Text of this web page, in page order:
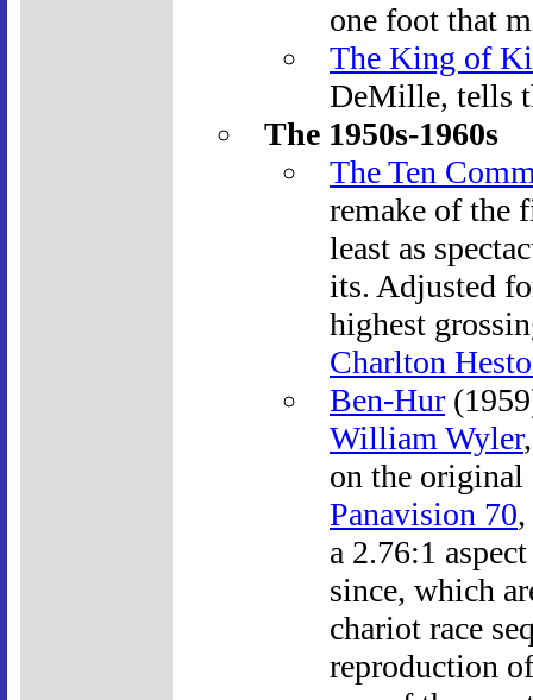
one foot that
The King of
DeMille, tells
The 1950s-1960s
The Ten
remake of the
least as
its. Adjusted
highest
Charlton
Ben-Hur
William Wyler
on the
Panavision 70
a 2.76:1
since, which
chariot race
reproduction